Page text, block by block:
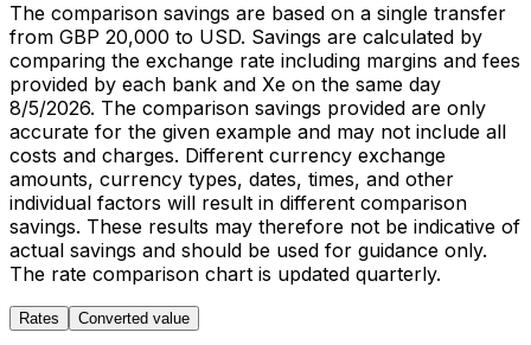
The comparison savings are based on a single transfer
from GBP 20,000 to USD. Savings are calculated by
comparing the exchange rate including margins and fees
provided by each bank and Xe on the same day
8/5/2026. The comparison savings provided are only
accurate for the given example and may not include all
costs and charges. Different currency exchange
amounts, currency types, dates, times, and other
individual factors will result in different comparison
savings. These results may therefore not be indicative of
actual savings and should be used for guidance only.
The rate comparison chart is updated quarterly.
Rates Converted value